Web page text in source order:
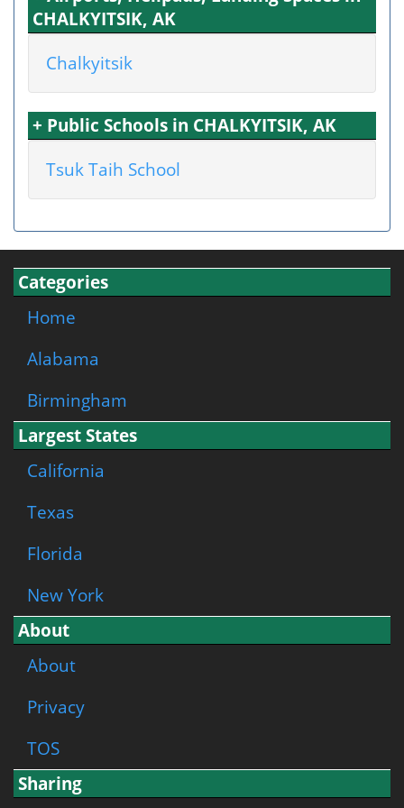
CHALKYITSIK, AK
Chalkyitsik
+ Public Schools in CHALKYITSIK, AK
Tsuk Taih School
Categories
Home
Alabama
Birmingham
Largest States
California
Texas
Florida
New York
About
About
Privacy
TOS
Sharing